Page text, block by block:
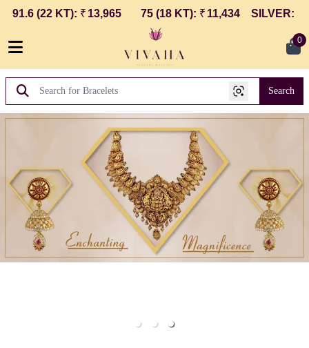
(22 KT) ₹ 13,965 75 (18 KT) ₹ 11,434 SILVER: ₹ 250
0
Search
Vivaha Thangha Maaligai